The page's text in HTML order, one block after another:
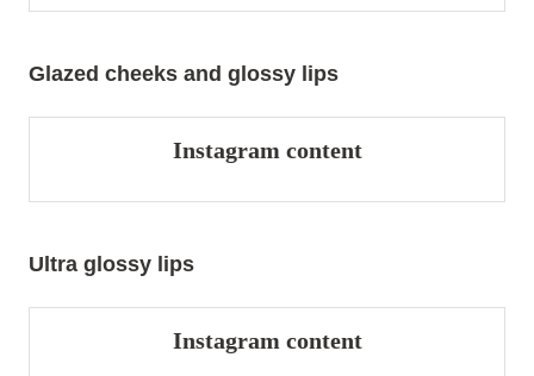
Glazed cheeks and glossy lips
Instagram content
Ultra glossy lips
Instagram content